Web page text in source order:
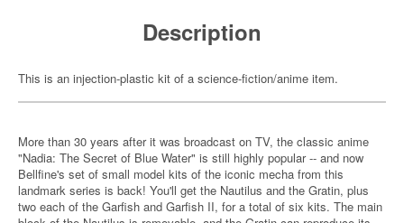
Description
This is an injection-plastic kit of a science-fiction/anime item.
More than 30 years after it was broadcast on TV, the classic anime
"Nadia: The Secret of Blue Water" is still highly popular -- and now
Bellfine's set of small model kits of the iconic mecha from this
landmark series is back! You'll get the Nautilus and the Gratin, plus
two each of the Garfish and Garfish II, for a total of six kits. The main